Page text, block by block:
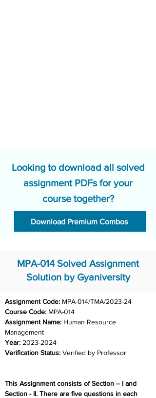
Looking to download all solved
assignment PDFs for your
course together?
Download Premium Combos
MPA-014 Solved Assignment
Solution by Gyaniversity
Assignment Code:
Course Code: MPA-014
Assignment Name: Human Resource
Management
Year:
Verification Status: Verified by Professor
This Assignment consists of Section – I and
Section - II. There are five questions in each